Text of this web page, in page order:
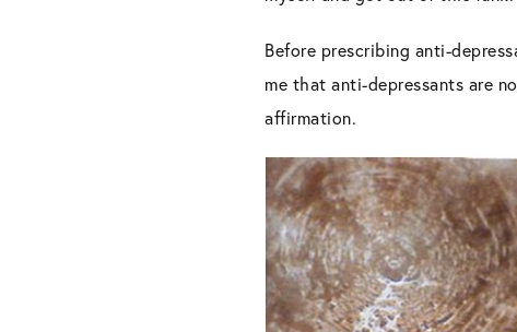
Before prescribing anti-
me that anti-depressants are
affirmation.